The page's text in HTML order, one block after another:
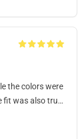
the colors were
fit was also true